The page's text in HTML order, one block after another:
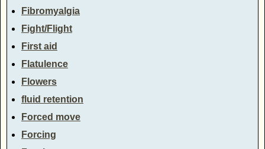
Fibromyalgia
Fight/Flight
First aid
Flatulence
Flowers
fluid retention
Forced move
Forcing